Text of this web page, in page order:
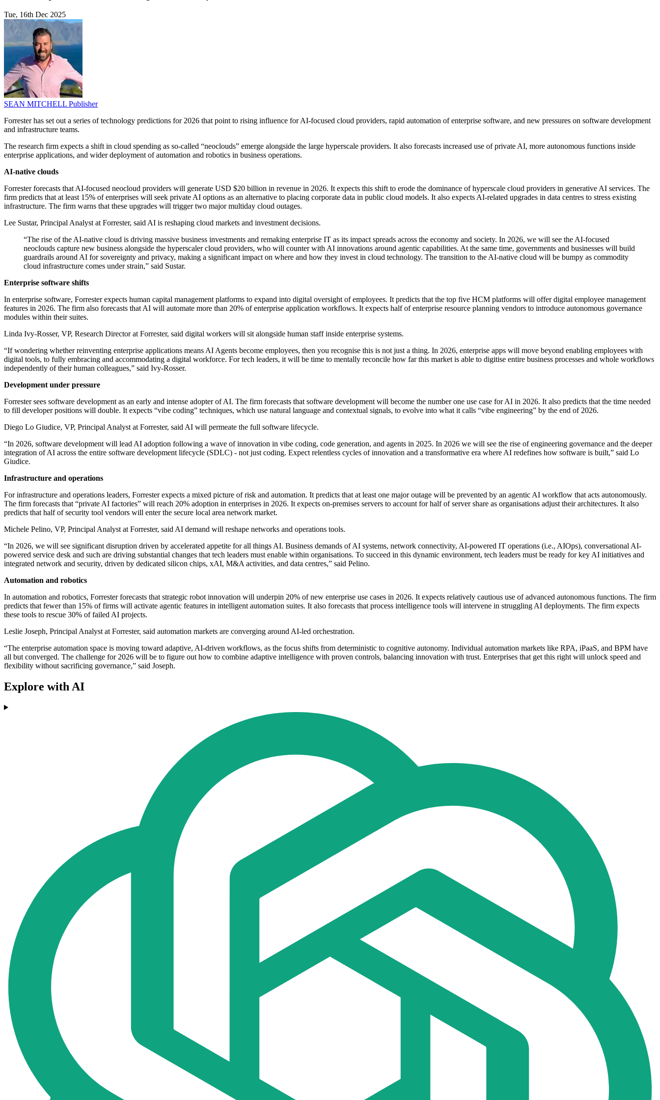
Tue, 16th Dec 2025
SEAN MITCHELL Publisher
Forrester has set out a series of technology predictions for 2026 that point to rising influence for AI-focused cloud providers, rapid automation of enterprise software, and new pressures on software development
and infrastructure teams.
The research firm expects a shift in cloud spending as so-called “neoclouds” emerge alongside the large hyperscale providers. It also forecasts increased use of private AI, more autonomous functions inside
enterprise applications, and wider deployment of automation and robotics in business operations.
AI-native clouds
Forrester forecasts that AI-focused neocloud providers will generate USD $20 billion in revenue in 2026. It expects this shift to erode the dominance of hyperscale cloud providers in generative AI services. The
firm predicts that at least 15% of enterprises will seek private AI options as an alternative to placing corporate data in public cloud models. It also expects AI-related upgrades in data centres to stress existing
infrastructure. The firm warns that these upgrades will trigger two major multiday cloud outages.
Lee Sustar, Principal Analyst at Forrester, said AI is reshaping cloud markets and investment decisions.
“The rise of the AI-native cloud is driving massive business investments and remaking enterprise IT as its impact spreads across the economy and society. In 2026, we will see the AI-focused
neoclouds capture new business alongside the hyperscaler cloud providers, who will counter with AI innovations around agentic capabilities. At the same time, governments and businesses will build
guardrails around AI for sovereignty and privacy, making a significant impact on where and how they invest in cloud technology. The transition to the AI-native cloud will be bumpy as commodity
cloud infrastructure comes under strain,” said Sustar.
Enterprise software shifts
In enterprise software, Forrester expects human capital management platforms to expand into digital oversight of employees. It predicts that the top five HCM platforms will offer digital employee management
features in 2026. The firm also forecasts that AI will automate more than 20% of enterprise application workflows. It expects half of enterprise resource planning vendors to introduce autonomous governance
modules within their suites.
Linda Ivy-Rosser, VP, Research Director at Forrester, said digital workers will sit alongside human staff inside enterprise systems.
“If wondering whether reinventing enterprise applications means AI Agents become employees, then you recognise this is not just a thing. In 2026, enterprise apps will move beyond enabling employees with
digital tools, to fully embracing and accommodating a digital workforce. For tech leaders, it will be time to mentally reconcile how far this market is able to digitise entire business processes and whole workflows
independently of their human colleagues,” said Ivy-Rosser.
Development under pressure
Forrester sees software development as an early and intense adopter of AI. The firm forecasts that software development will become the number one use case for AI in 2026. It also predicts that the time needed
to fill developer positions will double. It expects “vibe coding” techniques, which use natural language and contextual signals, to evolve into what it calls “vibe engineering” by the end of 2026.
Diego Lo Giudice, VP, Principal Analyst at Forrester, said AI will permeate the full software lifecycle.
“In 2026, software development will lead AI adoption following a wave of innovation in vibe coding, code generation, and agents in 2025. In 2026 we will see the rise of engineering governance and the deeper
integration of AI across the entire software development lifecycle (SDLC) - not just coding. Expect relentless cycles of innovation and a transformative era where AI redefines how software is built,” said Lo
Giudice.
Infrastructure and operations
For infrastructure and operations leaders, Forrester expects a mixed picture of risk and automation. It predicts that at least one major outage will be prevented by an agentic AI workflow that acts autonomously.
The firm forecasts that “private AI factories” will reach 20% adoption in enterprises in 2026. It expects on-premises servers to account for half of server share as organisations adjust their architectures. It also
predicts that half of security tool vendors will enter the secure local area network market.
Michele Pelino, VP, Principal Analyst at Forrester, said AI demand will reshape networks and operations tools.
“In 2026, we will see significant disruption driven by accelerated appetite for all things AI. Business demands of AI systems, network connectivity, AI-powered IT operations (i.e., AIOps), conversational AI-
powered service desk and such are driving substantial changes that tech leaders must enable within organisations. To succeed in this dynamic environment, tech leaders must be ready for key AI initiatives and
integrated network and security, driven by dedicated silicon chips, xAI, M&A activities, and data centres,” said Pelino.
Automation and robotics
In automation and robotics, Forrester forecasts that strategic robot innovation will underpin 20% of new enterprise use cases in 2026. It expects relatively cautious use of advanced autonomous functions. The firm
predicts that fewer than 15% of firms will activate agentic features in intelligent automation suites. It also forecasts that process intelligence tools will intervene in struggling AI deployments. The firm expects
these tools to rescue 30% of failed AI projects.
Leslie Joseph, Principal Analyst at Forrester, said automation markets are converging around AI-led orchestration.
“The enterprise automation space is moving toward adaptive, AI-driven workflows, as the focus shifts from deterministic to cognitive autonomy. Individual automation markets like RPA, iPaaS, and BPM have
all but converged. The challenge for 2026 will be to figure out how to combine adaptive intelligence with proven controls, balancing innovation with trust. Enterprises that get this right will unlock speed and
flexibility without sacrificing governance,” said Joseph.
Explore with AI